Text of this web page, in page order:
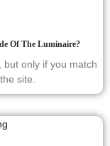
Of The Luminaire?
but only if you match
site.